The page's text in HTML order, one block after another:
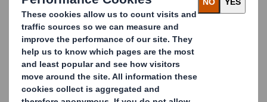
Recycling expertise for
paper mills